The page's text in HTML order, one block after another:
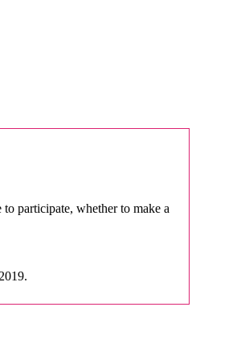
participate, whether to make a